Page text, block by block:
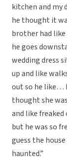
kitchen and my
he thought it
brother had like
he goes
wedding dress
up and like
out so he like…
thought she
and like
but he was so
guess the
haunted.”